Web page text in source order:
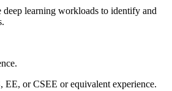
deep learning workloads to identify and
EE, or CSEE or equivalent experience.